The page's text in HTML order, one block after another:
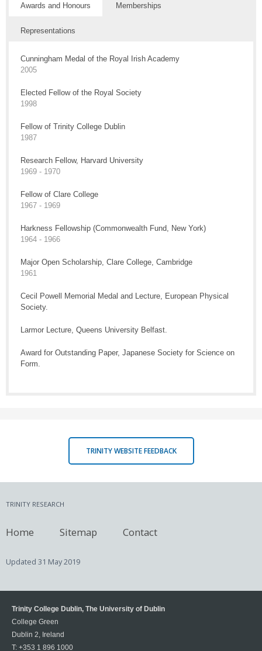
Awards and Honours Memberships
Representations
Cunningham Medal of the Royal Irish Academy
2005
Elected Fellow of the Royal Society
1998
Fellow of Trinity College Dublin
1987
Research Fellow, Harvard University
1969 - 1970
Fellow of Clare College
1967 - 1969
Harkness Fellowship (Commonwealth Fund, New York)
1964 - 1966
Major Open Scholarship, Clare College, Cambridge
1961
Cecil Powell Memorial Medal and Lecture, European Physical
Society.
Larmor Lecture, Queens University Belfast.
Award for Outstanding Paper, Japanese Society for Science on
Form.
TRINITY WEBSITE FEEDBACK
TRINITY RESEARCH
Home Sitemap Contact
Updated 31 May 2019
Trinity College Dublin, The University of Dublin
College Green
Dublin 2, Ireland
T: +353 1 896 1000